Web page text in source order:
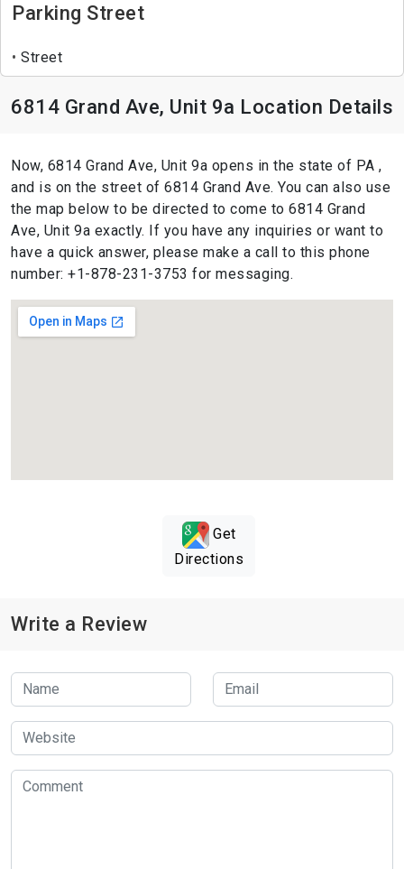
Parking Street
Street
6814 Grand Ave, Unit 9a Location Details
Now, 6814 Grand Ave, Unit 9a opens in the state of PA ,
and is on the street of 6814 Grand Ave. You can also use
the map below to be directed to come to 6814 Grand
Ave, Unit 9a exactly. If you have any inquiries or want to
have a quick answer, please make a call to this phone
number: +1-878-231-3753 for messaging.
Get
Directions
Write a Review